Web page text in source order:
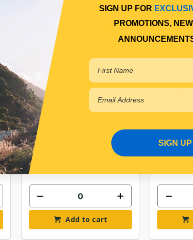
LIGHT SIDE DIRECTIONAL
INDICATOR
ELM22336WCAAKBV25
Add to cart
SIGN UP FOR
PROMOTIONS,
SIGN UP